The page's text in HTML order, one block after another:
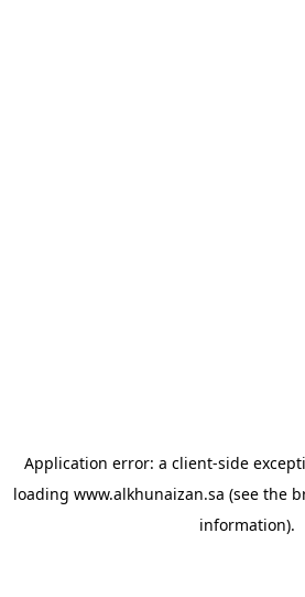
Application error: a client-side
loading www.alkhunaizan.sa (see the
information).